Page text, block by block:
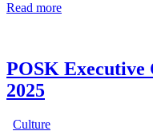
Read more
POSK Executive
2025
Culture